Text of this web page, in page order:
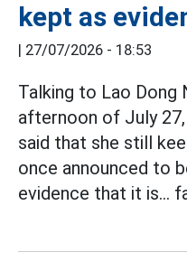
kept as
27/07/2026 - 18:53
Talking to Lao Dong
afternoon of July
said that she still
once announced to
evidence that it is...